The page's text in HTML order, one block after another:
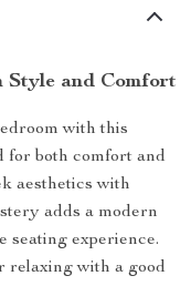
Style and Comfort
with this
for both comfort and
aesthetics with
adds a modern
seating experience.
relaxing with a good